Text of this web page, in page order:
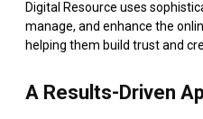
Digital Resource uses
manage, and enhance the
helping them build trust and
A Results-Driven